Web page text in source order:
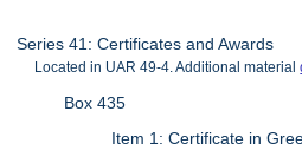
Series 41: Certificates and Awards
Located in UAR 49-4. Additional material
Box 435
Item 1: Certificate in